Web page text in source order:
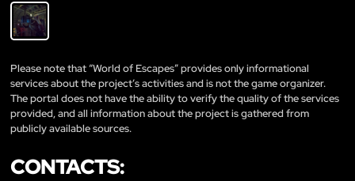
Please note that “World of Escapes” provides only informational
services about the project’s activities and is not the game organizer.
The portal does not have the ability to verify the quality of the services
provided, and all information about the project is gathered from
publicly available sources.
CONTACTS: